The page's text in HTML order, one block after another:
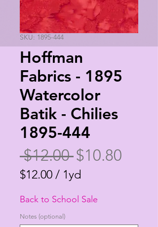
SKU: 1895-444
Hoffman
Fabrics - 1895
Watercolor
Batik - Chilies
1895-444
$12.00 Regular
Price
$10.80
$12.00 / 1yd
per
1
Back to School Sale
Notes (optional)